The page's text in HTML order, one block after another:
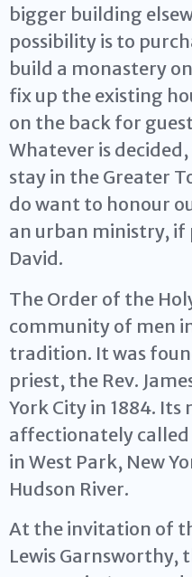
bigger building
possibility is to
build a monastery
fix up the existing
on the back for
Whatever is
stay in the Greater
do want to honour
an urban ministry, if
David.
The Order of the
community of men
tradition. It was
priest, the Rev.
York City in 1884.
affectionately called
in West Park, New
Hudson River.
At the invitation of
Lewis Garnsworthy,